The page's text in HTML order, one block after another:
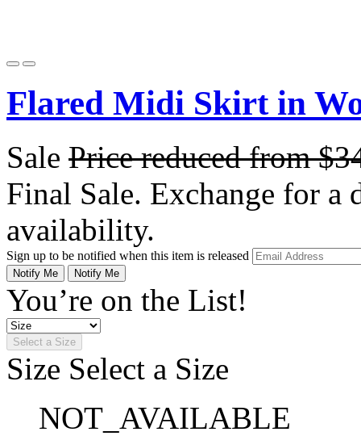
Flared Midi Skirt in
Sale Price reduced from
Final Sale. Exchange for a
availability.
Sign up to be notified when this item is released
Notify Me Notify Me
You’re on the List!
Select a Size
Size Select a Size
NOT_AVAILABLE